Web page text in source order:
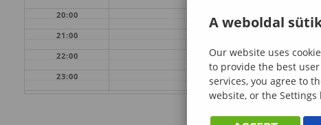
20:00
21:00
22:00
23:00
A weboldal
Our website uses
to provide the best
services, you agree to
website, or the